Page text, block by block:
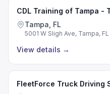
CDL Training of Tampa -
Tampa, FL
5001 W Sligh Ave, Tampa,
View details →
FleetForce Truck Driving